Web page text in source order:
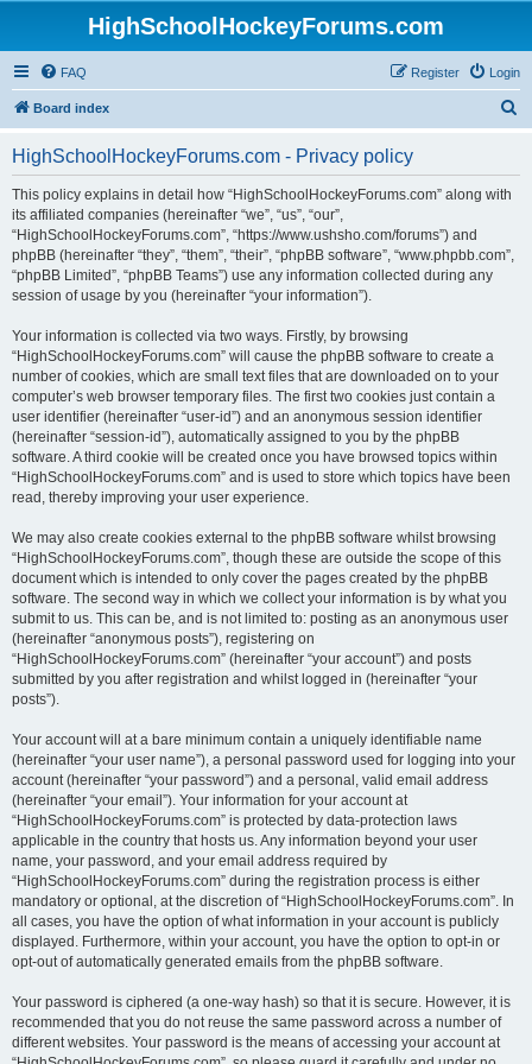
HighSchoolHockeyForums.com
FAQ Login
Register
Board index
HighSchoolHockeyForums.com - Privacy policy
This policy explains in detail how “HighSchoolHockeyForums.com” along with
its affiliated companies (hereinafter “we”, “us”, “our”,
“HighSchoolHockeyForums.com”, “https://www.ushsho.com/forums”) and
phpBB (hereinafter “they”, “them”, “their”, “phpBB software”, “www.phpbb.com”,
“phpBB Limited”, “phpBB Teams”) use any information collected during any
session of usage by you (hereinafter “your information”).
Your information is collected via two ways. Firstly, by browsing
“HighSchoolHockeyForums.com” will cause the phpBB software to create a
number of cookies, which are small text files that are downloaded on to your
computer’s web browser temporary files. The first two cookies just contain a
user identifier (hereinafter “user-id”) and an anonymous session identifier
(hereinafter “session-id”), automatically assigned to you by the phpBB
software. A third cookie will be created once you have browsed topics within
“HighSchoolHockeyForums.com” and is used to store which topics have been
read, thereby improving your user experience.
We may also create cookies external to the phpBB software whilst browsing
“HighSchoolHockeyForums.com”, though these are outside the scope of this
document which is intended to only cover the pages created by the phpBB
software. The second way in which we collect your information is by what you
submit to us. This can be, and is not limited to: posting as an anonymous user
(hereinafter “anonymous posts”), registering on
“HighSchoolHockeyForums.com” (hereinafter “your account”) and posts
submitted by you after registration and whilst logged in (hereinafter “your
posts”).
Your account will at a bare minimum contain a uniquely identifiable name
(hereinafter “your user name”), a personal password used for logging into your
account (hereinafter “your password”) and a personal, valid email address
(hereinafter “your email”). Your information for your account at
“HighSchoolHockeyForums.com” is protected by data-protection laws
applicable in the country that hosts us. Any information beyond your user
name, your password, and your email address required by
“HighSchoolHockeyForums.com” during the registration process is either
mandatory or optional, at the discretion of “HighSchoolHockeyForums.com”. In
all cases, you have the option of what information in your account is publicly
displayed. Furthermore, within your account, you have the option to opt-in or
opt-out of automatically generated emails from the phpBB software.
Your password is ciphered (a one-way hash) so that it is secure. However, it is
recommended that you do not reuse the same password across a number of
different websites. Your password is the means of accessing your account at